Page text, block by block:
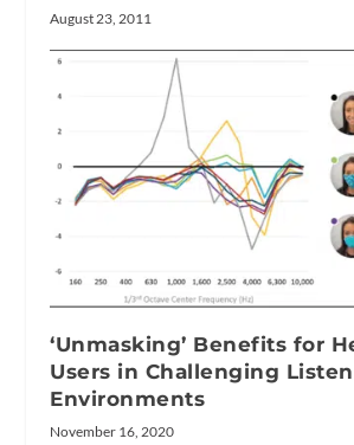
August 23, 2011
‘Unmasking’ Benefits for
Users in Challenging
Environments
November 16, 2020